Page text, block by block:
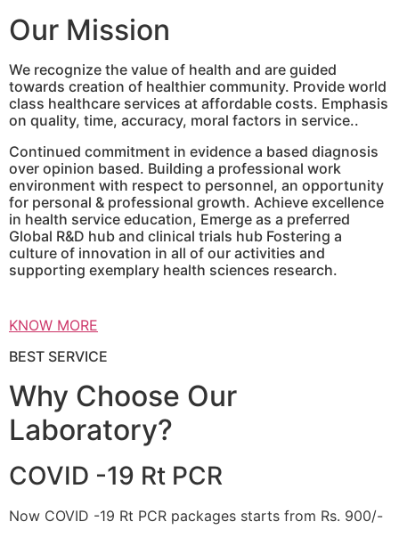
Our Mission
We recognize the value of health and are guided
towards creation of healthier community. Provide world
class healthcare services at affordable costs. Emphasis
on quality, time, accuracy, moral factors in service..
Continued commitment in evidence a based diagnosis
over opinion based. Building a professional work
environment with respect to personnel, an opportunity
for personal & professional growth. Achieve excellence
in health service education, Emerge as a preferred
Global R&D hub and clinical trials hub Fostering a
culture of innovation in all of our activities and
supporting exemplary health sciences research.
KNOW MORE
BEST SERVICE
Why Choose Our
Laboratory?
COVID -19 Rt PCR
Now COVID -19 Rt PCR packages starts from Rs. 900/-